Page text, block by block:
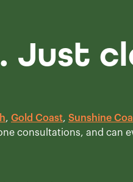
Just
, Gold Coast, Sunshine
consultations, and can